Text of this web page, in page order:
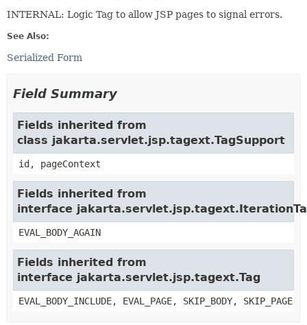
INTERNAL: Logic Tag to allow JSP pages to signal errors.
See Also:
Serialized Form
Field Summary
Fields inherited from
class jakarta.servlet.jsp.tagext.TagSupport
id, pageContext
Fields inherited from
interface
EVAL_BODY_AGAIN
Fields inherited from
interface jakarta.servlet.jsp.tagext.Tag
EVAL_BODY_INCLUDE, EVAL_PAGE, SKIP_BODY, SKIP_PAGE